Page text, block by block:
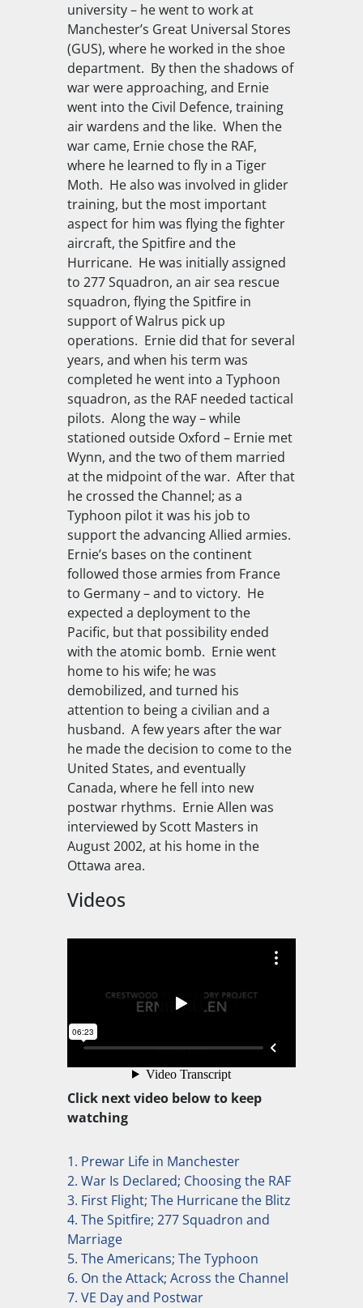
university – he went to work at
Manchester’s Great Universal Stores
(GUS), where he worked in the shoe
department. By then the shadows of
war were approaching, and Ernie
went into the Civil Defence, training
air wardens and the like. When the
war came, Ernie chose the RAF,
where he learned to fly in a Tiger
Moth. He also was involved in glider
training, but the most important
aspect for him was flying the fighter
aircraft, the Spitfire and the
Hurricane. He was initially assigned
to 277 Squadron, an air sea rescue
squadron, flying the Spitfire in
support of Walrus pick up
operations. Ernie did that for several
years, and when his term was
completed he went into a Typhoon
squadron, as the RAF needed tactical
pilots. Along the way – while
stationed outside Oxford – Ernie met
Wynn, and the two of them married
at the midpoint of the war. After that
he crossed the Channel; as a
Typhoon pilot it was his job to
support the advancing Allied armies.
Ernie’s bases on the continent
followed those armies from France
to Germany – and to victory. He
expected a deployment to the
Pacific, but that possibility ended
with the atomic bomb. Ernie went
home to his wife; he was
demobilized, and turned his
attention to being a civilian and a
husband. A few years after the war
he made the decision to come to the
United States, and eventually
Canada, where he fell into new
postwar rhythms. Ernie Allen was
interviewed by Scott Masters in
August 2002, at his home in the
Ottawa area.
Videos
Click next video below to keep
watching
1. Prewar Life in Manchester
2. War Is Declared; Choosing the RAF
3. First Flight; The Hurricane the Blitz
4. The Spitfire; 277 Squadron and
Marriage
5. The Americans; The Typhoon
6. On the Attack; Across the Channel
7. VE Day and Postwar